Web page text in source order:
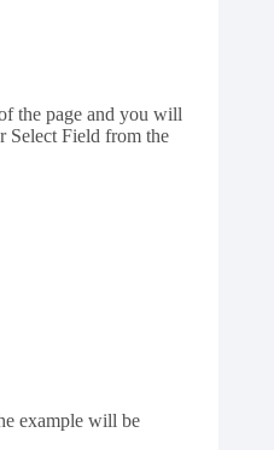
the page and you will
Select Field from the
example will be